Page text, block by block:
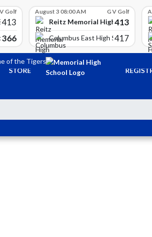
Golf
413
366
August 3 08:00 AM G V Golf
Reitz Memorial High School
413
Columbus East High School
417
of the Tigers
STORE